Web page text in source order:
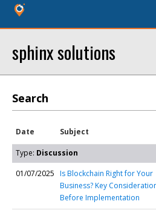
sphinx solutions
Search
Date Subject
Type: Discussion
01/07/2025 Is Blockchain Right for Your
Business? Key
Before Implementation